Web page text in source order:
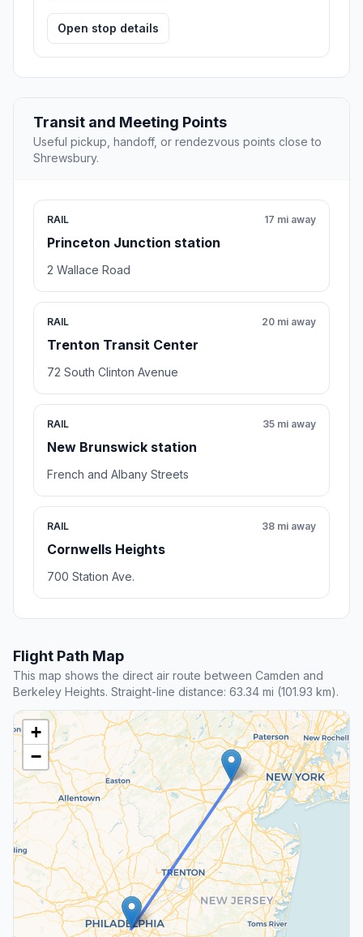
Open stop details
Transit and Meeting Points
Useful pickup, handoff, or rendezvous points close to
Shrewsbury.
RAIL
Princeton Junction station
17 mi away
2 Wallace Road
RAIL
Trenton Transit Center
20 mi away
72 South Clinton Avenue
RAIL
New Brunswick station
35 mi away
French and Albany Streets
RAIL
Cornwells Heights
38 mi away
700 Station Ave.
Flight Path Map
This map shows the direct air route between Camden and
Berkeley Heights. Straight-line distance: 63.34 mi (101.93 km).
+
−